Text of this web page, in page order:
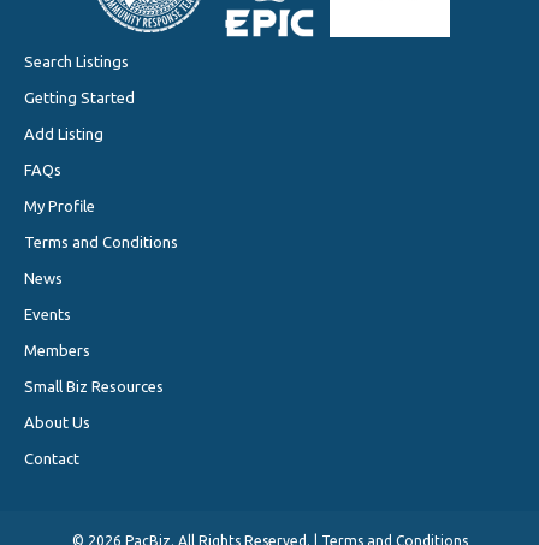
Search Listings
Getting Started
Add Listing
FAQs
My Profile
Terms and Conditions
News
Events
Members
Small Biz Resources
About Us
Contact
© 2026 PacBiz. All Rights Reserved. | Terms and Conditions